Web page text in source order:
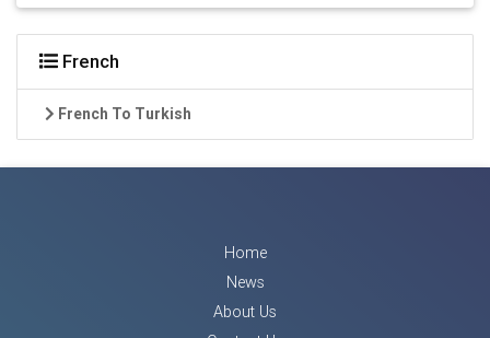
French
French To Turkish
Home
News
About Us